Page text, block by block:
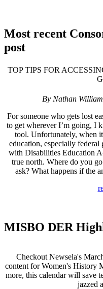
Most recent
post
TOP TIPS FOR
By Nathan
For someone who gets lost
to get wherever I’m going, I
tool. Unfortunately, when
education, especially
with Disabilities Education
true north. Where do you
ask? What happens if the
MISBO DER
Checkout Newsela's
content for Women's History
more, this calendar will save
jazzed